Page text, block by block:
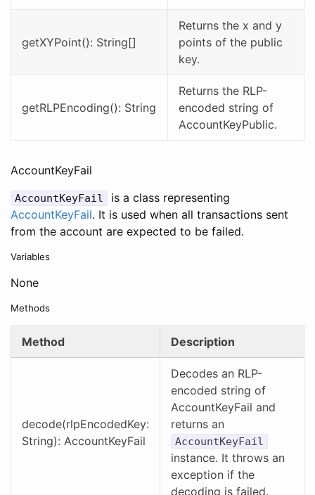
getXYPoint(): String[]
Returns the x and y
points of the public
key.
getRLPEncoding(): String
Returns the RLP-
encoded string of
AccountKeyPublic.
AccountKeyFail
AccountKeyFail
is a class representing
AccountKeyFail. It is used when all transactions sent
from the account are expected to be failed.
Variables
None
Methods
Method Description
decode(rlpEncodedKey:
String): AccountKeyFail
Decodes an RLP-
encoded string of
AccountKeyFail and
returns an
AccountKeyFail
instance. It throws an
exception if the
decoding is failed.